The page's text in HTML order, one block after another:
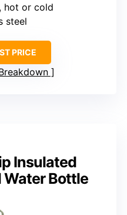
hot or cold
steel
PRICE
Insulated
Water Bottle